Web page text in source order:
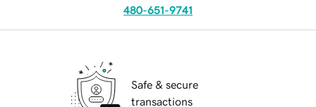
480-651-9741
Safe & secure
transactions